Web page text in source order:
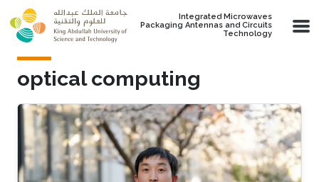
Skip to main content
Integrated Microwaves
Packaging Antennas and Circuits
Technology
optical computing